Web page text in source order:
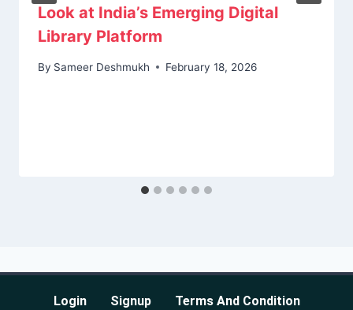
Look at India’s Emerging Digital
Library Platform
By Sameer Deshmukh February 18, 2026
Login Signup Terms And Condition